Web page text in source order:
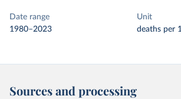
Date range
1980–2023
Unit
deaths per
Sources and processing